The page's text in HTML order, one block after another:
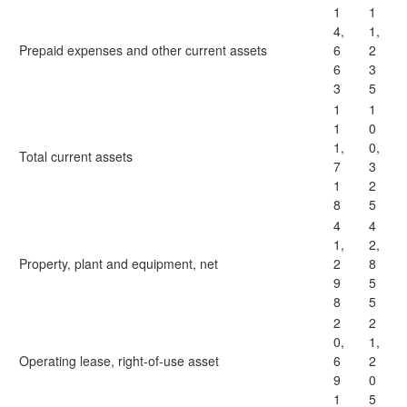
Prepaid expenses and other current assets
1
4,
6
6
3
1
1,
2
3
5
Total current assets
1
1
1,
7
1
8
1
0
0,
3
2
5
Property, plant and equipment, net
4
1,
2
9
8
4
2,
8
5
5
Operating lease, right-of-use asset
2
0,
6
9
1
2
1,
2
0
5